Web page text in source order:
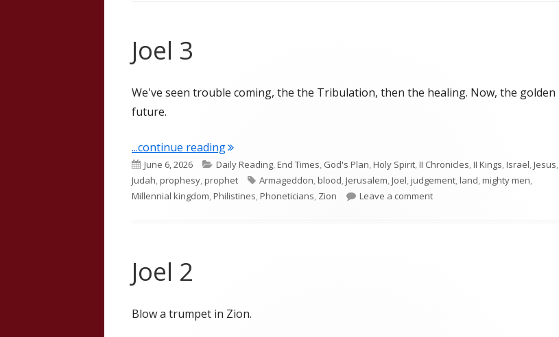
Joel 3
We've seen trouble coming, the the Tribulation, then the healing. Now, the golden
future.
...continue reading"Joel 3"
Published
on
June 6, 2026 Categories
Daily Reading,End Times, God's Plan,Holy Spirit,II Chronicles,II Kings,Israel,Jesus,
Judah,prophesy,prophet Tags
Armageddon,blood,Jerusalem,Joel,judgement,land,mighty men,
Millennial kingdom,Philistines,Phoneticians, Zion Leave a commenton Joel 3
Joel 2
Blow a trumpet in Zion.